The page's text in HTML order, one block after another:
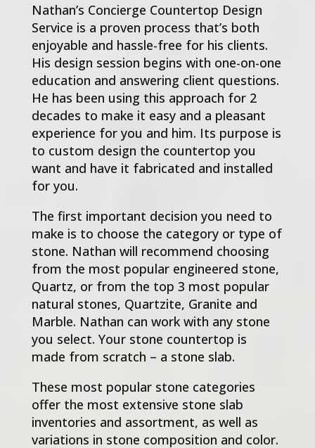
Nathan’s Concierge Countertop Design
Service is a proven process that’s both
enjoyable and hassle-free for his clients.
His design session begins with one-on-one
education and answering client questions.
He has been using this approach for 2
decades to make it easy and a pleasant
experience for you and him. Its purpose is
to custom design the countertop you
want and have it fabricated and installed
for you.
The first important decision you need to
make is to choose the category or type of
stone. Nathan will recommend choosing
from the most popular engineered stone,
Quartz, or from the top 3 most popular
natural stones, Quartzite, Granite and
Marble. Nathan can work with any stone
you select. Your stone countertop is
made from scratch – a stone slab.
These most popular stone categories
offer the most extensive stone slab
inventories and assortment, as well as
variations in stone composition and color.